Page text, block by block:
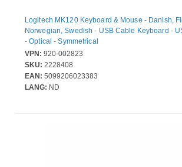
Logitech MK120 Keyboard & Mouse - Danish,
Norwegian, Swedish - USB Cable Keyboard -
- Optical - Symmetrical
VPN: 920-002823
SKU: 2228408
EAN: 5099206023383
LANG: ND